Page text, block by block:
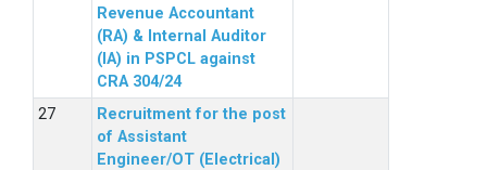
Revenue Accountant
(RA) & Internal Auditor
(IA) in PSPCL against
CRA 304/24
Recruitment for the post
of Assistant
Engineer/OT (Electrical)